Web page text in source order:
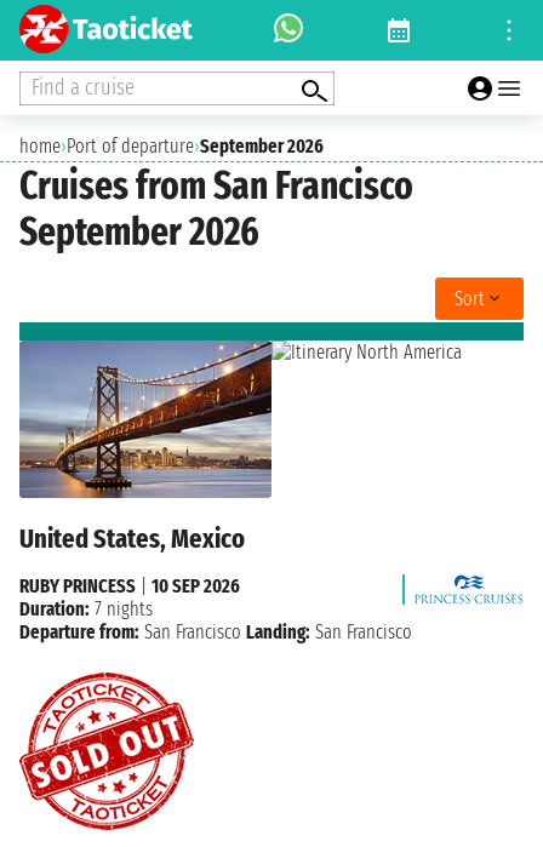
Find a cruise
home›Port of departure›September 2026
Cruises from San Francisco
September 2026
Sort
United States, Mexico
RUBY PRINCESS
10 SEP 2026
Duration: 7 nights
Departure from: San Francisco Landing: San Francisco